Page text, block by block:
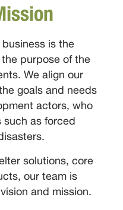
is the
purpose of the
We align our
goals and needs
actors, who
such as forced
solutions, core
our team is
and mission.